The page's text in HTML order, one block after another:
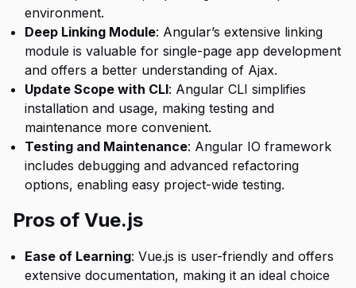
environment.
Deep Linking Module: Angular’s extensive linking
module is valuable for single-page app development
and offers a better understanding of Ajax.
Update Scope with CLI: Angular CLI simplifies
installation and usage, making testing and
maintenance more convenient.
Testing and Maintenance: Angular IO framework
includes debugging and advanced refactoring
options, enabling easy project-wide testing.
Pros of Vue.js
Ease of Learning: Vue.js is user-friendly and offers
extensive documentation, making it an ideal choice